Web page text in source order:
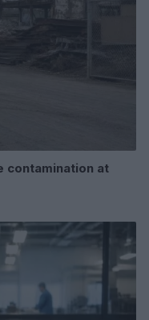
contamination at